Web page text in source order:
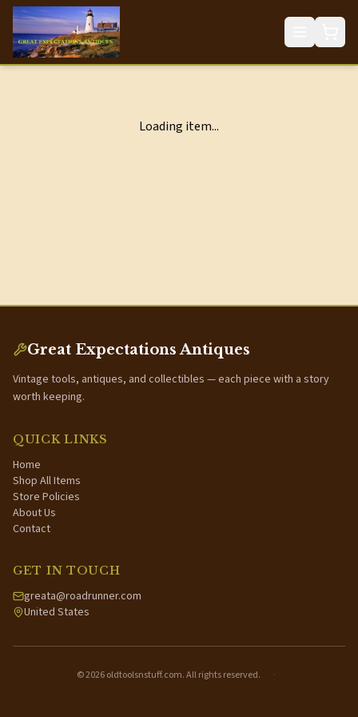
Loading item...
Great Expectations Antiques
Vintage tools, antiques, and collectibles — each piece with a story
worth keeping.
QUICK LINKS
Home
Shop All Items
Store Policies
About Us
Contact
GET IN TOUCH
greata@roadrunner.com
United States
©2026oldtoolsnstuff.com. All rights reserved. ·